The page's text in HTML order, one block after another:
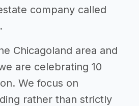
company called
Chicagoland area and
are celebrating 10
We focus on
rather than strictly